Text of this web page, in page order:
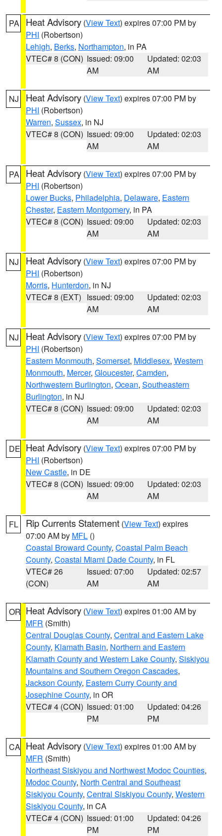
PA Heat Advisory (View Text) expires 07:00 PM by
PHI (Robertson)
Lehigh, Berks, Northampton, in PA
VTEC# 8 (CON) Issued: 09:00
AM
Updated: 02:03
AM
NJ Heat Advisory (View Text) expires 07:00 PM by
PHI (Robertson)
Warren, Sussex, in NJ
VTEC# 8 (CON) Issued: 09:00
AM
Updated: 02:03
AM
PA Heat Advisory (View Text) expires 07:00 PM by
PHI (Robertson)
Lower Bucks, Philadelphia, Delaware, Eastern
Chester, Eastern Montgomery, in PA
VTEC# 8 (CON) Issued: 09:00
AM
Updated: 02:03
AM
NJ Heat Advisory (View Text) expires 07:00 PM by
PHI (Robertson)
Morris, Hunterdon, in NJ
VTEC# 8 (EXT) Issued: 09:00
AM
Updated: 02:03
AM
NJ Heat Advisory (View Text) expires 07:00 PM by
PHI (Robertson)
Eastern Monmouth, Somerset, Middlesex, Western
Monmouth, Mercer, Gloucester, Camden,
Northwestern Burlington, Ocean, Southeastern
Burlington, in NJ
VTEC# 8 (CON) Issued: 09:00
AM
Updated: 02:03
AM
DE Heat Advisory (View Text) expires 07:00 PM by
PHI (Robertson)
New Castle, in DE
VTEC# 8 (CON) Issued: 09:00
AM
Updated: 02:03
AM
FL Rip Currents Statement (View Text) expires
07:00 AM by MFL ()
Coastal Broward County, Coastal Palm Beach
County, Coastal Miami Dade County, in FL
VTEC# 26
(CON)
Issued: 07:00
AM
Updated: 02:57
AM
OR Heat Advisory (View Text) expires 01:00 AM by
MFR (Smith)
Central Douglas County, Central and Eastern Lake
County, Klamath Basin, Northern and Eastern
Klamath County and Western Lake County, Siskiyou
Mountains and Southern Oregon Cascades,
Jackson County, Eastern Curry County and
Josephine County, in OR
VTEC# 4 (CON) Issued: 01:00
PM
Updated: 04:26
PM
CA Heat Advisory (View Text) expires 01:00 AM by
MFR (Smith)
Northeast Siskiyou and Northwest Modoc Counties,
Modoc County, North Central and Southeast
Siskiyou County, Central Siskiyou County, Western
Siskiyou County, in CA
VTEC# 4 (CON) Issued: 01:00
PM
Updated: 04:26
PM